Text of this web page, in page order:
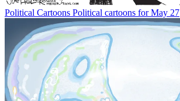
Political Cartoons Political cartoons for May 27